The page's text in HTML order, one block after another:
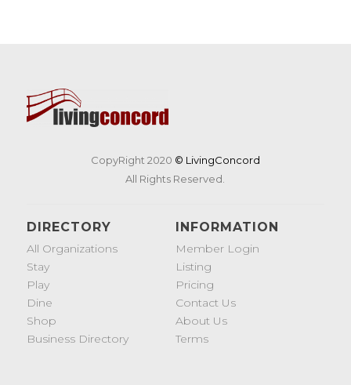
CopyRight 2020 © LivingConcord
All Rights Reserved.
DIRECTORY
All Organizations
Stay
Play
Dine
Shop
Business Directory
INFORMATION
Member Login
Listing
Pricing
Contact Us
About Us
Terms